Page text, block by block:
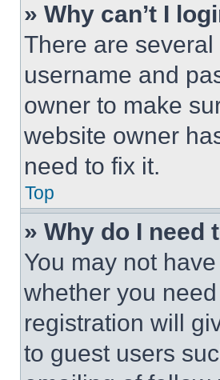
» Why can’t I
There are
username and
owner to make
website owner
need to fix it.
Top
» Why do I need
You may not
whether you
registration will
to guest users